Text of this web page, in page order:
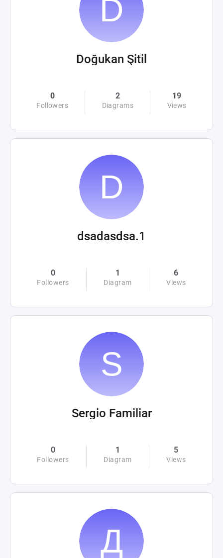
Doğukan Şitil
0
Followers
2
Diagrams
19
Views
dsadasdsa.1
0
Followers
1
Diagram
6
Views
Sergio Familiar
0
Followers
1
Diagram
5
Views